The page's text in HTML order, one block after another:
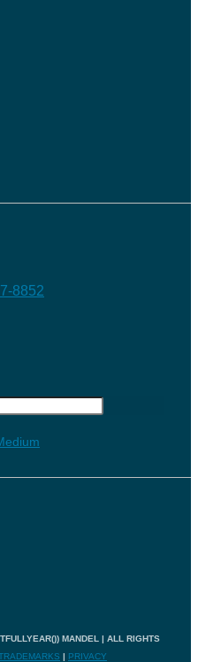
8852
MANDEL | ALL RIGHTS
| PRIVACY